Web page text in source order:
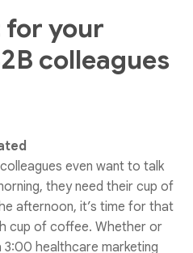
for your
colleagues
even want to talk
they need their cup of
afternoon, it’s time for that
cup of coffee. Whether or
healthcare marketing